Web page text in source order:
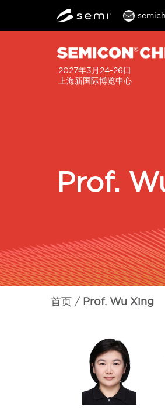
2027年3月24-26日
上海新国际博览中心
Prof.
首页 Prof. Wu Xing